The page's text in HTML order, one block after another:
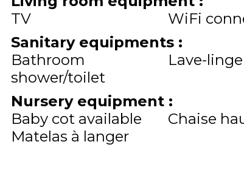
TV
WiFi
Sanitary equipments :
Bathroom
shower/toilet
Lave-linge
Nursery equipment :
Baby cot available
Chaise
Matelas à langer